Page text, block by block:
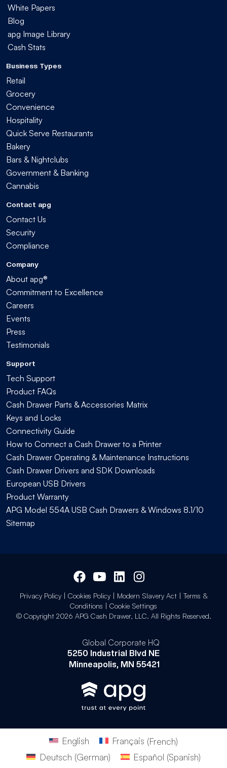
White Papers
Blog
apg Image Library
Cash Stats
Business Types
Retail
Grocery
Convenience
Hospitality
Quick Serve Restaurants
Bakery
Bars & Nightclubs
Government & Banking
Cannabis
Contact apg
Contact Us
Security
Compliance
Company
About apg®
Commitment to Excellence
Careers
Events
Press
Testimonials
Support
Tech Support
Product FAQs
Cash Drawer Parts & Accessories Matrix
Keys and Locks
Connectivity Guide
How to Connect a Cash Drawer to a Printer
Cash Drawer Operating & Maintenance Instructions
Cash Drawer Drivers and SDK Downloads
European USB Drivers
Product Warranty
APG Model 554A USB Cash Drawers & Windows 8.1/10
Sitemap
Privacy Policy| Cookies Policy| Modern Slavery Act| Terms &
Conditions | Cookie Settings
© Copyright 2026 APG Cash Drawer, LLC. All Rights Reserved.
Global Corporate HQ
5250 Industrial Blvd NE
Minneapolis, MN 55421
English Français (French)
Deutsch (German) Español (Spanish)